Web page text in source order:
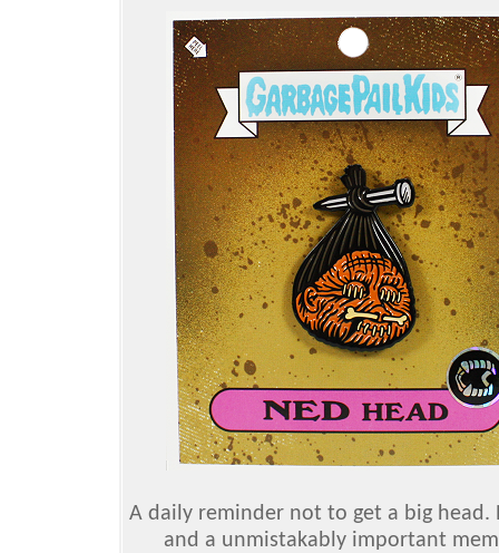
A daily reminder not to get a big head.
and a unmistakably important